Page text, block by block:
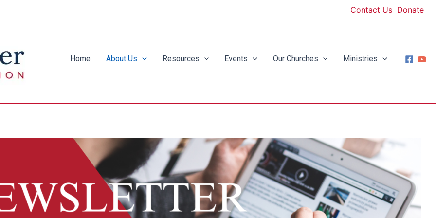
Contact Us Donate
Home About Us Resources Events Our Churches Ministries